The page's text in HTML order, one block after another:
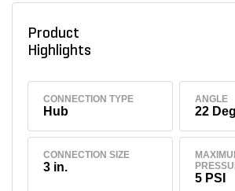
Product
Highlights
CONNECTION TYPE
Hub
ANGLE
22
CONNECTION SIZE
3 in.
5 PSI